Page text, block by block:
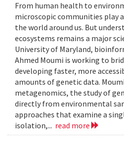
From human health to
microscopic communities play
the world around us. But
ecosystems remains a major
University of Maryland,
Ahmed Moumi is working to
developing faster, more
amounts of genetic data.
metagenomics, the study of
directly from environmental
approaches that examine a
isolation,... read more